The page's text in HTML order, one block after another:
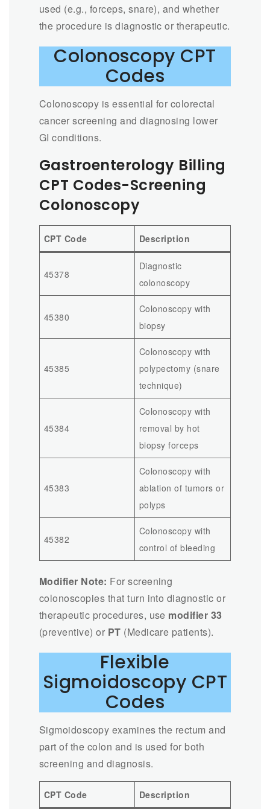
used (e.g., forceps, snare), and whether
the procedure is diagnostic or therapeutic.
Colonoscopy CPT
Codes
Colonoscopy is essential for colorectal
cancer screening and diagnosing lower
GI conditions.
Gastroenterology Billing
CPT Codes-Screening
Colonoscopy
CPT Code Description
45378
Diagnostic
colonoscopy
45380
Colonoscopy with
biopsy
45385
Colonoscopy with
polypectomy (snare
technique)
45384
Colonoscopy with
removal by hot
biopsy forceps
45383
Colonoscopy with
ablation of tumors or
polyps
45382
Colonoscopy with
control of bleeding
Modifier Note: For screening
colonoscopies that turn into diagnostic or
therapeutic procedures, use modifier 33
(preventive) or PT (Medicare patients).
Flexible
Sigmoidoscopy CPT
Codes
Sigmoidoscopy examines the rectum and
part of the colon and is used for both
screening and diagnosis.
CPT Code Description